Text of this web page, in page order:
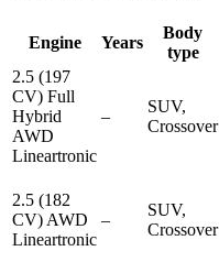
Engine Years
Body
type
2.5 (197
CV) Full
Hybrid
AWD
Lineartronic
–
SUV,
Crossover
2.5 (182
CV) AWD
Lineartronic
–
SUV,
Crossover